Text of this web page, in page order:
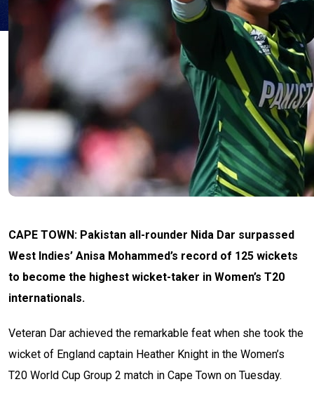
CAPE TOWN: Pakistan all-rounder Nida Dar surpassed
West Indies’ Anisa Mohammed’s record of 125 wickets
to become the highest wicket-taker in Women’s T20
internationals.
Veteran Dar achieved the remarkable feat when she took the
wicket of England captain Heather Knight in the Women’s
T20 World Cup Group 2 match in Cape Town on Tuesday.